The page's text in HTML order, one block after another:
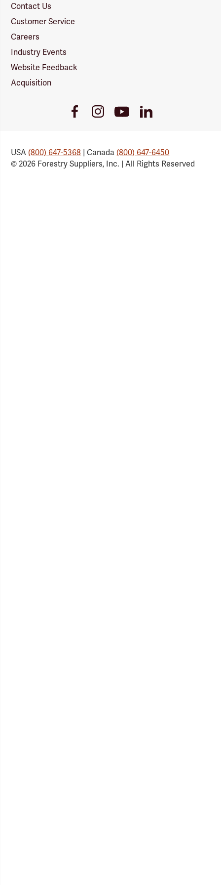
Contact Us
Customer Service
Careers
Industry Events
Website Feedback
Acquisition
FacebookInstagramYoutubeLinkedIn
USA(800) 647-5368 | Canada(800) 647-6450
© 2026 Forestry Suppliers, Inc. | All Rights Reserved